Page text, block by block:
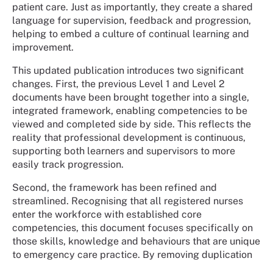
patient care. Just as importantly, they create a shared
language for supervision, feedback and progression,
helping to embed a culture of continual learning and
improvement.
This updated publication introduces two significant
changes. First, the previous Level 1 and Level 2
documents have been brought together into a single,
integrated framework, enabling competencies to be
viewed and completed side by side. This reflects the
reality that professional development is continuous,
supporting both learners and supervisors to more
easily track progression.
Second, the framework has been refined and
streamlined. Recognising that all registered nurses
enter the workforce with established core
competencies, this document focuses specifically on
those skills, knowledge and behaviours that are unique
to emergency care practice. By removing duplication